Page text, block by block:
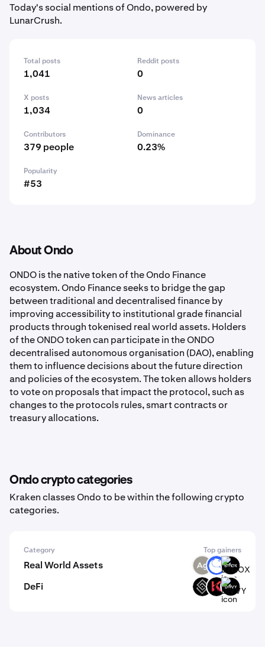
Today's social mentions of Ondo, powered by
LunarCrush.
Total posts
1,041
Reddit posts
0
X posts
1,034
News articles
0
Contributors
379 people
Dominance
0.23%
Popularity
#53
About Ondo
ONDO is the native token of the Ondo Finance
ecosystem. Ondo Finance seeks to bridge the gap
between traditional and decentralised finance by
improving accessibility to institutional grade financial
products through tokenised real world assets. Holders
of the ONDO token can participate in the ONDO
decentralised autonomous organisation (DAO), enabling
them to influence decisions about the future direction
and policies of the ecosystem. The token allows holders
to vote on proposals that impact the protocol, such as
changes to the protocols rules, smart contracts or
treasury allocations.
Ondo crypto categories
Kraken classes Ondo to be within the following crypto
categories.
Category Top gainers
Real World Assets SLVR ANT BTGOX
DeFi DECT KAR DIVVY